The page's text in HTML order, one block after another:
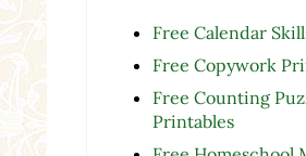
Free Calendar
Free Copywork
Free Counting
Printables